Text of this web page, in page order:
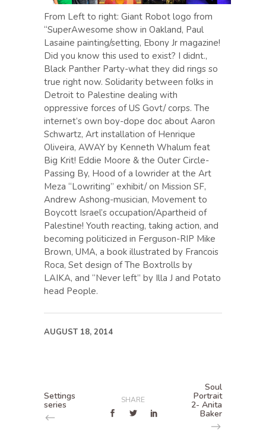
From Left to right: Giant Robot logo from
“SuperAwesome show in Oakland, Paul
Lasaine painting/setting, Ebony Jr magazine!
Did you know this used to exist? I didnt.,
Black Panther Party-what they did rings so
true right now. Solidarity between folks in
Detroit to Palestine dealing with
oppressive forces of US Govt/ corps. The
internet’s own boy-dope doc about Aaron
Schwartz, Art installation of Henrique
Oliveira, AWAY by Kenneth Whalum feat
Big Krit! Eddie Moore & the Outer Circle-
Passing By, Hood of a lowrider at the Art
Meza “Lowriting” exhibit/ on Mission SF,
Andrew Ashong-musician, Movement to
Boycott Israel’s occupation/Apartheid of
Palestine! Youth reacting, taking action, and
becoming politicized in Ferguson-RIP Mike
Brown, UMA, a book illustrated by Francois
Roca, Set design of The Boxtrolls by
LAIKA, and “Never left” by Illa J and Potato
head People.
AUGUST 18, 2014
Settings
series SHARE
Soul
Portrait
2- Anita
Baker